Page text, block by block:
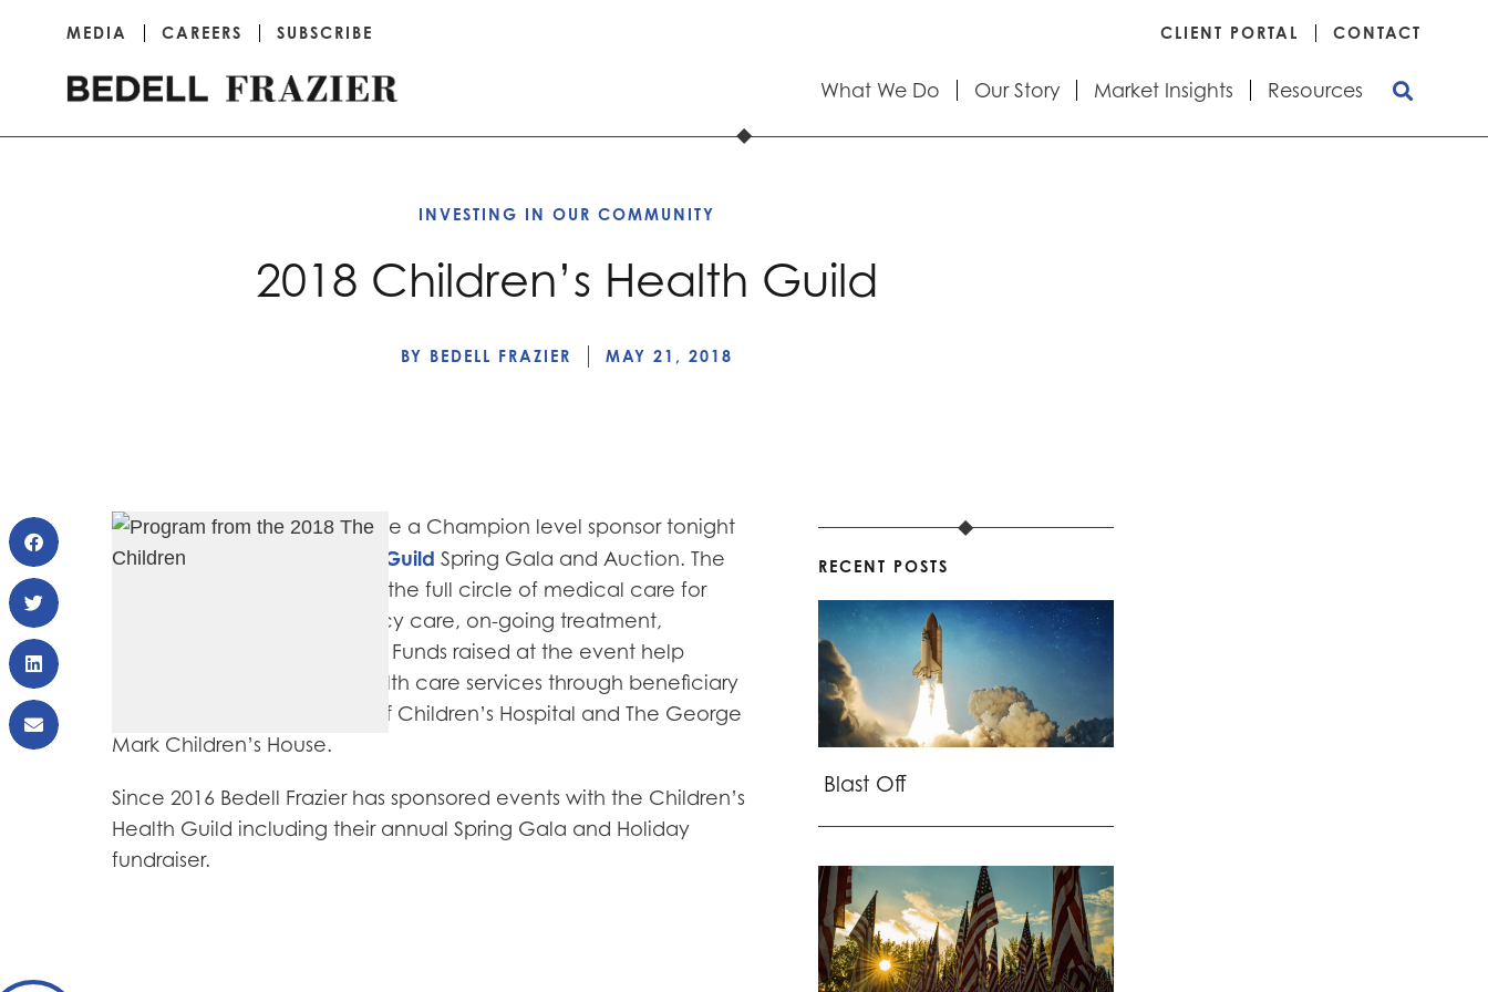
MEDIA CAREERS SUBSCRIBE CLIENT PORTAL CONTACT
What We Do Our Story Market Insights Resources
INVESTING IN OUR COMMUNITY
2018 Children’s Health Guild
BY BEDELL FRAZIER MAY 21, 2018
Bedell Frazier was proud to be a Champion level sponsor tonight
at theThe Children’s Health Guild Spring Gala and Auction. The
mission of CHG is to provide the full circle of medical care for
patients including emergency care, on-going treatment,
transitional and respite care. Funds raised at the event help
provide the full circle of health care services through beneficiary
organizations of UCSF Benioff Children’s Hospital and The George
Mark Children’s House.
Since 2016 Bedell Frazier has sponsored events with the Children’s
Health Guild including their annual Spring Gala and Holiday
fundraiser.
RECENT POSTS
Blast Off